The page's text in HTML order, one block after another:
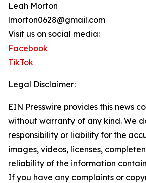
Leah Morton
lmorton0628@gmail.com
Visit us on social media:
Facebook
TikTok
Legal Disclaimer:
EIN Presswire provides this news
without warranty of any kind. We
responsibility or liability for the
images, videos, licenses,
reliability of the information
If you have any complaints or